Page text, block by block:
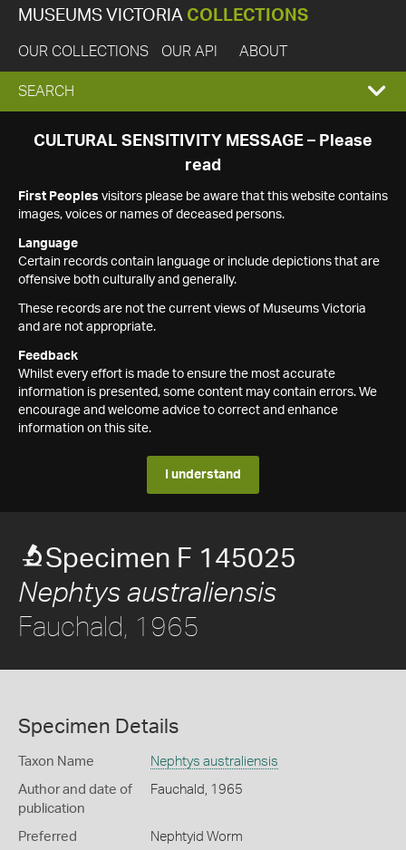
MUSEUMS VICTORIA COLLECTIONS
OUR COLLECTIONS OUR API ABOUT
EXPAND
SEARCH
SEARCH
CULTURAL SENSITIVITY MESSAGE – Please
read
First Peoples visitors please be aware that this website contains
images, voices or names of deceased persons.
Language
Certain records contain language or include depictions that are
offensive both culturally and generally.
These records are not the current views of Museums Victoria
and are not appropriate.
Feedback
Whilst every effort is made to ensure the most accurate
information is presented, some content may contain errors. We
encourage and welcome advice to correct and enhance
information on this site.
I understand
Specimen F 145025
Nephtys australiensis
Fauchald, 1965
Specimen Details
Taxon Name Nephtys australiensis
Author and date of
publication
Fauchald, 1965
Preferred
Nephtyid Worm